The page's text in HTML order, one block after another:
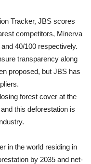
Tracker, JBS scores
competitors, Minerva
40/100 respectively.
transparency along
proposed, but JBS has
forest cover at the
this deforestation is
in the world residing in
by 2035 and net-